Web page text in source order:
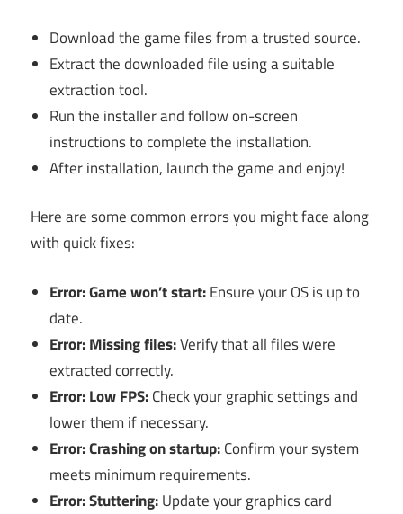
Download the game files from a trusted source.
Extract the downloaded file using a suitable
extraction tool.
Run the installer and follow on-screen
instructions to complete the installation.
After installation, launch the game and enjoy!
Here are some common errors you might face along
with quick fixes:
Error: Game won’t start:Ensure your OS is up to
date.
Error: Missing files:Verify that all files were
extracted correctly.
Error: Low FPS:Check your graphic settings and
lower them if necessary.
Error: Crashing on startup:Confirm your system
meets minimum requirements.
Error: Stuttering:Update your graphics card